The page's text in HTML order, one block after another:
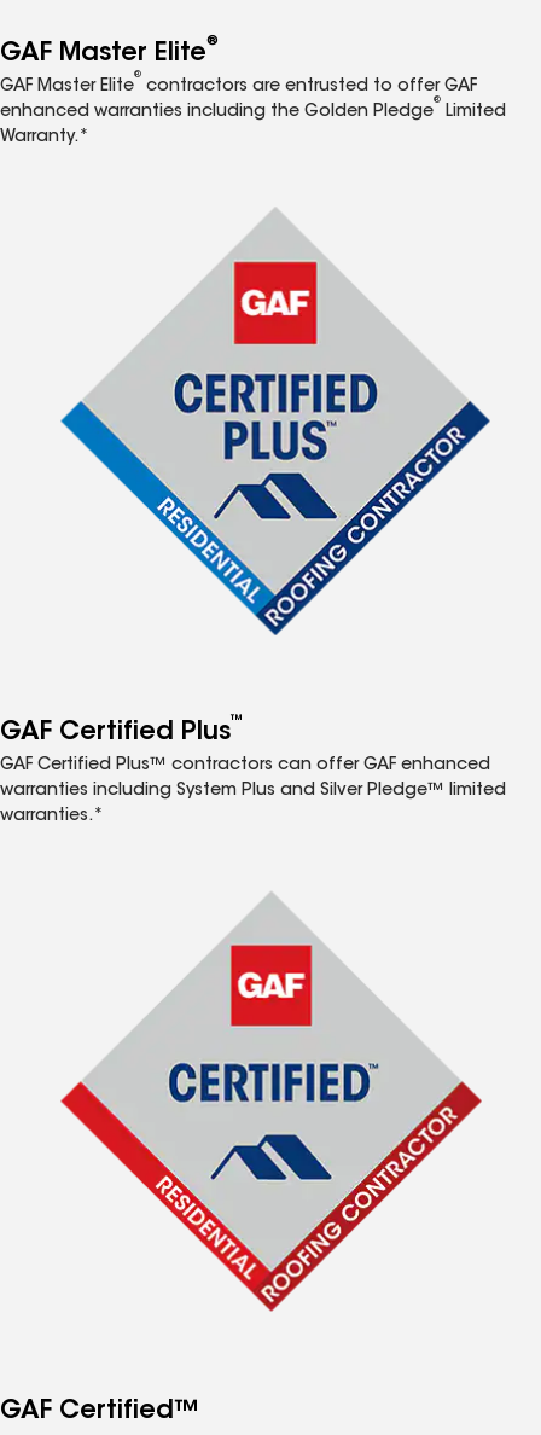
GAF Master Elite®
GAF Master Elite
®
contractors are entrusted to offer GAF
enhanced warranties including the Golden Pledge
®
Limited
Warranty.*
GAF Certified Plus™
GAF Certified Plus™ contractors can offer GAF enhanced
warranties including System Plus and Silver Pledge™ limited
warranties.*
GAF Certified™